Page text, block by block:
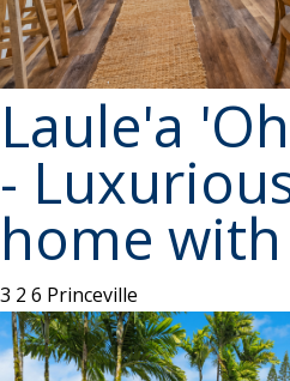
Laule'a
-
home with
3 2 6 Princeville